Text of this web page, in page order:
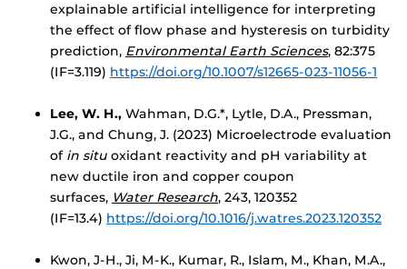
explainable artificial intelligence for interpreting
the effect of flow phase and hysteresis on turbidity
prediction, Environmental Earth Sciences, 82:375
(IF=3.119) https://doi.org/10.1007/s12665-023-11056-1
Lee, W. H., Wahman, D.G.*, Lytle, D.A., Pressman,
J.G., and Chung, J. (2023) Microelectrode evaluation
of in situ oxidant reactivity and pH variability at
new ductile iron and copper coupon
surfaces, Water Research, 243, 120352
(IF=13.4) https://doi.org/10.1016/j.watres.2023.120352
Kwon, J-H., Ji, M-K., Kumar, R., Islam, M., Khan, M.A.,